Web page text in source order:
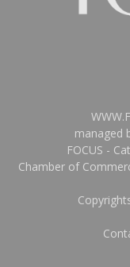
managed
FOCUS -
Chamber of